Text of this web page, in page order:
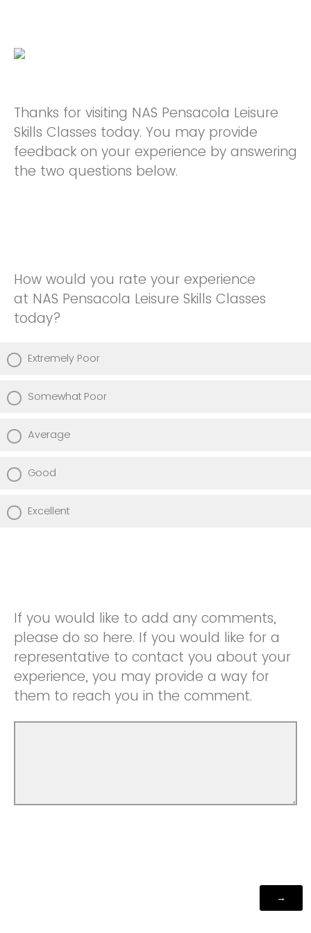
Thanks for visiting NAS Pensacola Leisure
Skills Classes today. You may provide
feedback on your experience by answering
the two questions below.
How would you rate your experience
at NAS Pensacola Leisure Skills Classes
today?
Extremely Poor
Somewhat Poor
Average
Good
Excellent
If you would like to add any comments,
please do so here. If you would like for a
representative to contact you about your
experience, you may provide a way for
them to reach you in the comment.